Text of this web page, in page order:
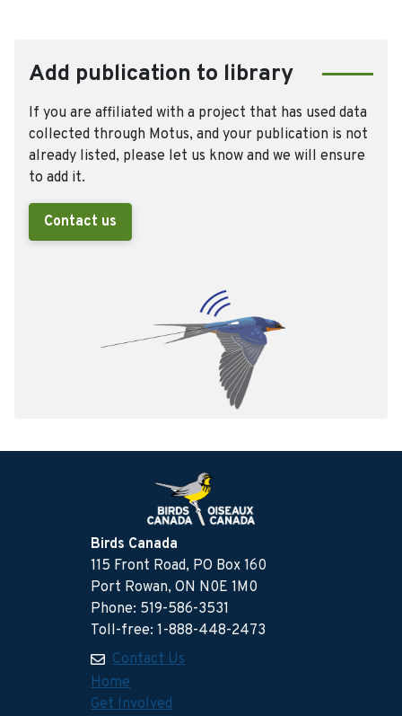
Add publication to library
If you are affiliated with a project that has used data
collected through Motus, and your publication is not
already listed, please let us know and we will ensure
to add it.
Contact us
Birds Canada
115 Front Road, PO Box 160
Port Rowan, ON N0E 1M0
Phone: 519-586-3531
Toll-free: 1-888-448-2473
Contact Us
Home
Get Involved